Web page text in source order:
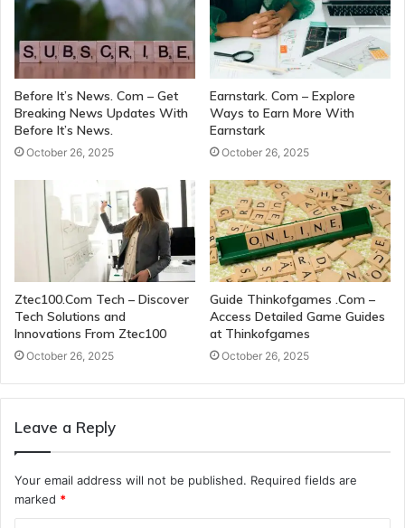
Before It’s News. Com – Get
Breaking News Updates With
Before It’s News.
October 26, 2025
Earnstark. Com – Explore
Ways to Earn More With
Earnstark
October 26, 2025
Ztec100.Com Tech – Discover
Tech Solutions and
Innovations From Ztec100
October 26, 2025
Guide Thinkofgames .Com –
Access Detailed Game Guides
at Thinkofgames
October 26, 2025
Leave a Reply
Your email address will not be published. Required fields are
marked *